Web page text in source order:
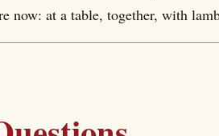
now: at a table, together, with